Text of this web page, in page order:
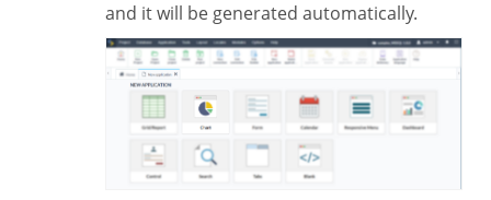
and it will be generated automatically.